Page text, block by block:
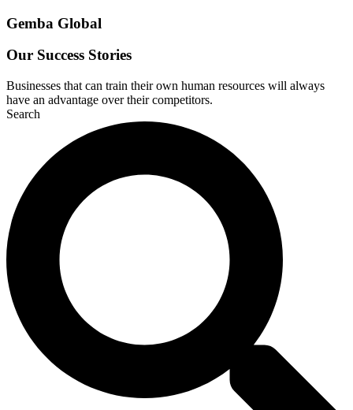
Gemba Global
Our Success Stories
Businesses that can train their own human resources will always
have an advantage over their competitors.
Search